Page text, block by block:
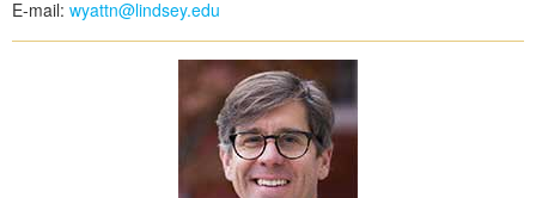
E-mail: wyattn@lindsey.edu